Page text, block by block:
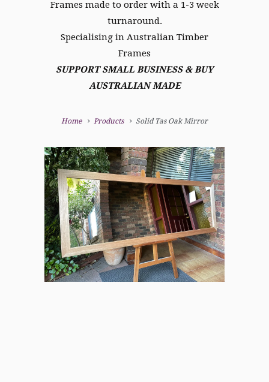
Frames made to order with a 1-3 week
turnaround.
Specialising in Australian Timber
Frames
SUPPORT SMALL BUSINESS & BUY
AUSTRALIAN MADE
Home Products Solid Tas Oak Mirror